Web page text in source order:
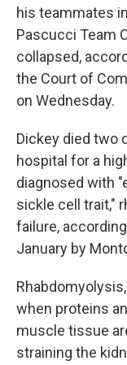
his teammates
Pascucci Team
collapsed,
the Court of
on Wednesday.
Dickey died two
hospital for a
diagnosed with
sickle cell trait,"
failure,
January by
when proteins
muscle tissue
straining the